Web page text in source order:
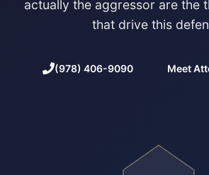
actually the aggressor are the
that drive this
(978) 406-9090 Meet